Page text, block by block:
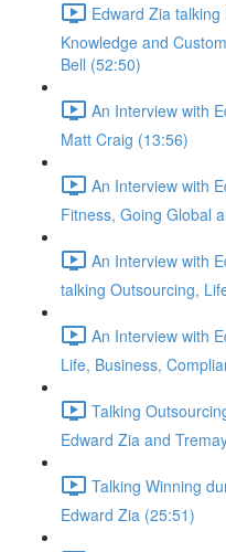
Edward Zia
Knowledge and
Bell (52:50)
An Interview with
Matt Craig (13:56)
An Interview with
Fitness, Going Global
An Interview with
talking Outsourcing,
An Interview with
Life, Business,
Talking
Edward Zia and
Talking Winning
Edward Zia (25:51)